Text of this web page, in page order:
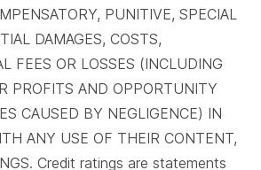
PUNITIVE, SPECIAL
DAMAGES, COSTS,
FEES OR LOSSES (INCLUDING
PROFITS AND OPPORTUNITY
CAUSED BY NEGLIGENCE) IN
ANY USE OF THEIR CONTENT,
Credit ratings are statements